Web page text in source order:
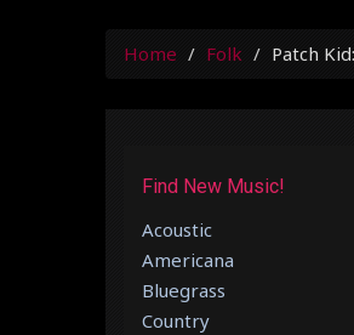
Home Folk Patch
Find New Music!
Acoustic
Americana
Bluegrass
Country